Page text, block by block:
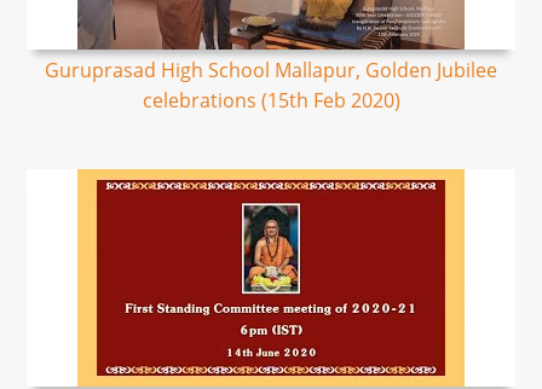
Guruprasad High School Mallapur, Golden Jubilee
celebrations (15th Feb 2020)